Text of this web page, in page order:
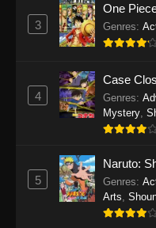
One
One
Eps
One
Eps
10, 2025
3
One
Genres:
4
Case
Genres:
Mystery,
5
Naruto:
Genres:
Arts,